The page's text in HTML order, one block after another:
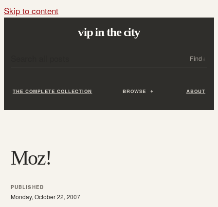
Skip to content
vip in the city
THE COMPLETE COLLECTION BROWSE ABOUT
Moz!
PUBLISHED
Monday, October 22, 2007